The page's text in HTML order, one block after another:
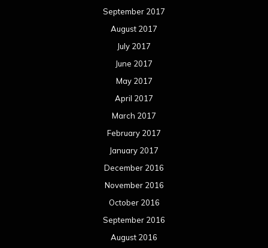
September 2017
August 2017
July 2017
June 2017
May 2017
April 2017
March 2017
February 2017
January 2017
December 2016
November 2016
October 2016
September 2016
August 2016